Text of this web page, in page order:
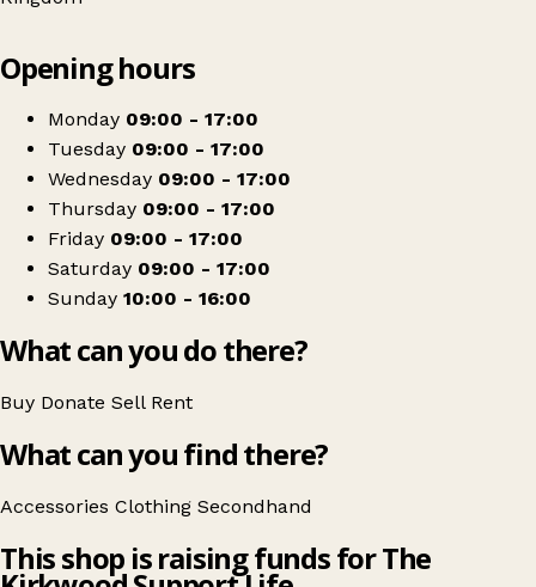
The Kirkwood Charity Shop - Slaithwaite
Opening hours
Monday 09:00 - 17:00
Tuesday 09:00 - 17:00
Wednesday 09:00 - 17:00
Thursday 09:00 - 17:00
Friday 09:00 - 17:00
Saturday 09:00 - 17:00
Sunday 10:00 - 16:00
What can you do there?
Buy Donate Sell Rent
What can you find there?
Accessories Clothing Secondhand
This shop is raising funds for The